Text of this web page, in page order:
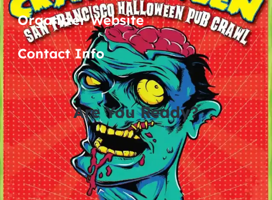
Organizer Website
Contact Info
Are You Ready?
0
days
0
hours
0
minutes
0
seconds